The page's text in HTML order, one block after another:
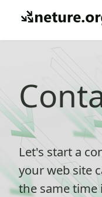
Let's start a
your web site
the same time